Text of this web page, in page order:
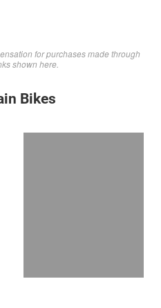
for purchases made through
shown here.
Bikes